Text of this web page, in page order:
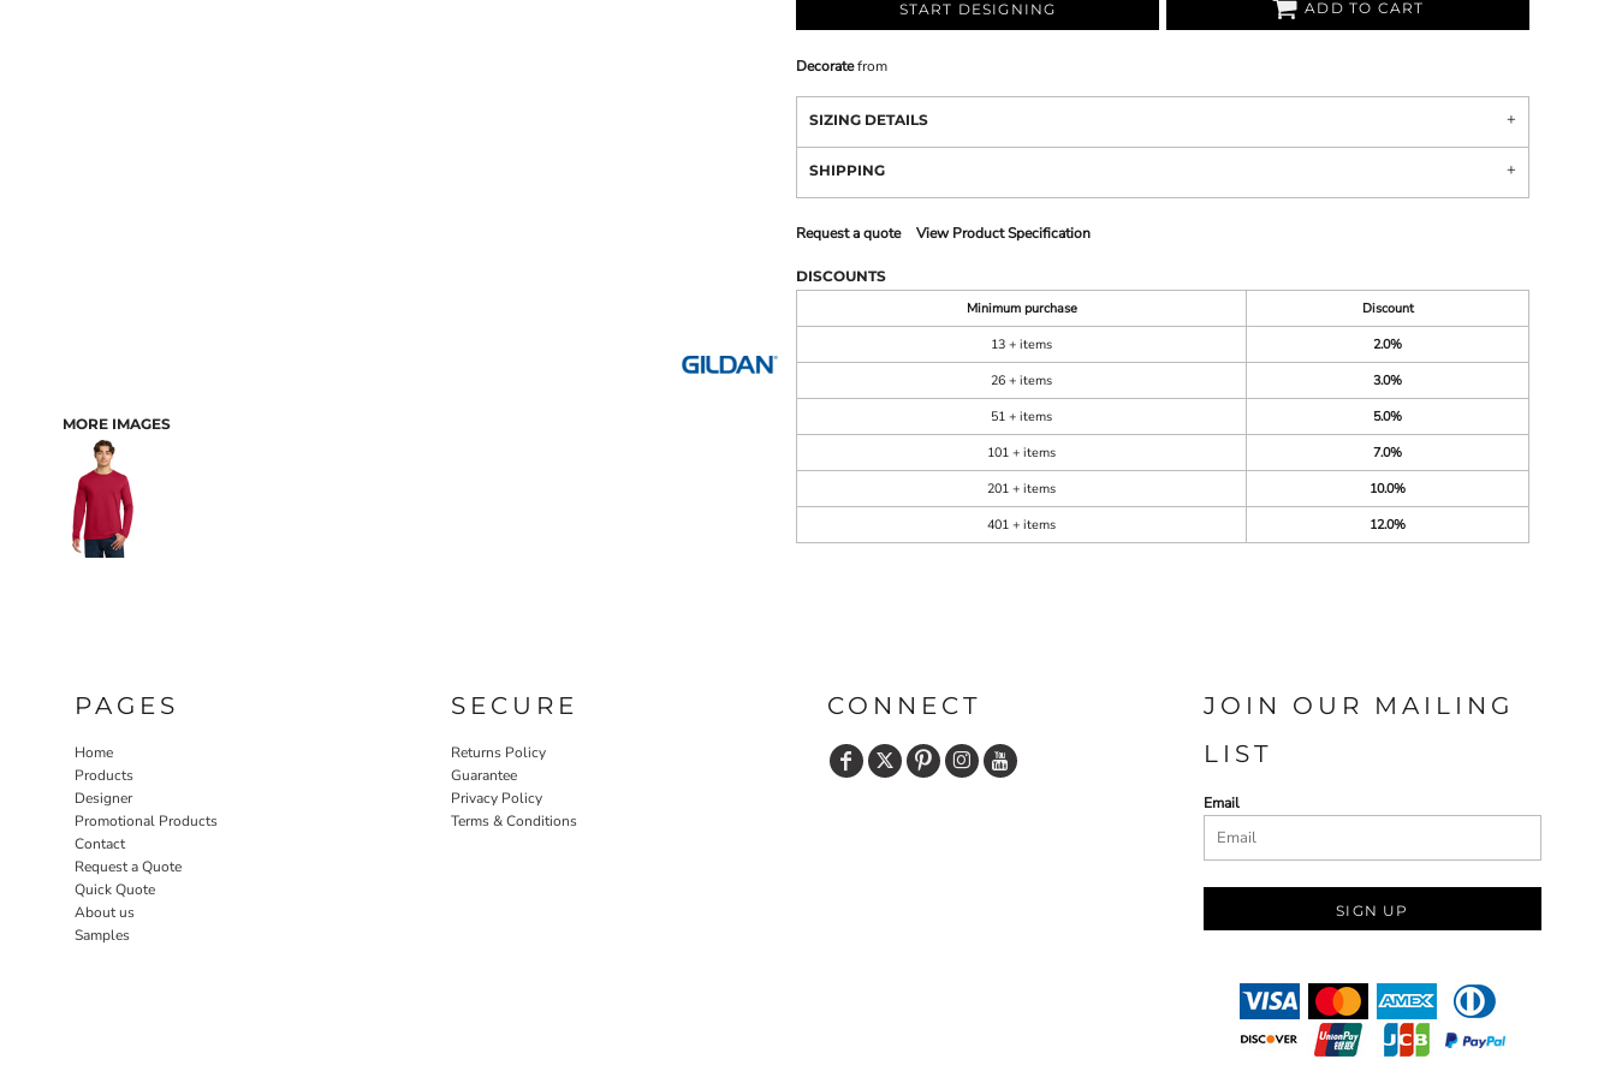
MORE IMAGES
START DESIGNING ADD TO CART
Decoratefrom
SIZING DETAILS
SHIPPING
Request a quote View Product Specification
DISCOUNTS
Minimum purchase
Discount
13 + items
2.0%
26 + items
3.0%
51 + items
5.0%
101 + items
7.0%
201 + items
10.0%
401 + items
12.0%
PAGES
Home
Products
Designer
Promotional Products
Contact
Request a Quote
Quick Quote
About us
Samples
SECURE
Returns Policy
Guarantee
Privacy Policy
Terms & Conditions
CONNECT
JOIN OUR MAILING
LIST
Email
SIGN UP